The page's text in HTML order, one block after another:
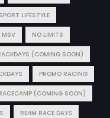
LIFESTYLE
MSV NO LIMITS
(COMING SOON)
PROMO RACING
(COMING SOON)
REHM RACE DAYS